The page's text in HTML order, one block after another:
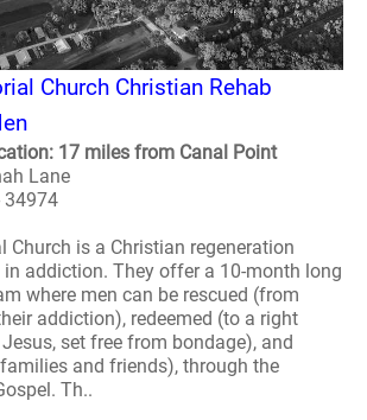
Church Christian Rehab
17 miles from Canal Point
Lane
34974
Church is a Christian regeneration
addiction. They offer a 10-month long
where men can be rescued (from
addiction), redeemed (to a right
set free from bondage), and
and friends), through the
Th..